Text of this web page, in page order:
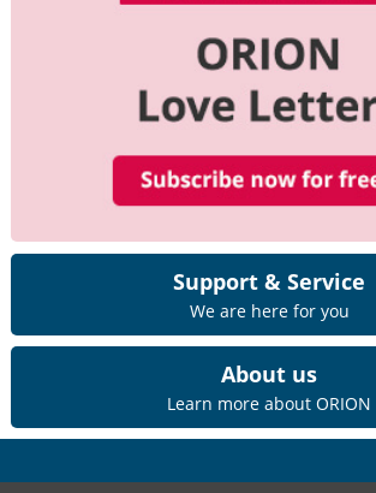
Support & Service
We are here for you
About us
Learn more about ORION